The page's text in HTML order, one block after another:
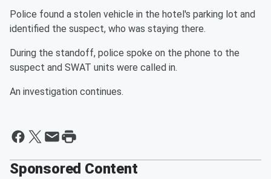
Police found a stolen vehicle in the hotel's parking lot and
identified the suspect, who was staying there.
During the standoff, police spoke on the phone to the
suspect and SWAT units were called in.
An investigation continues.
Sponsored Content